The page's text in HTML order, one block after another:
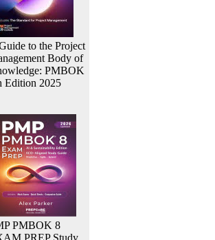
to the Project
Body of
PMBOK
Edition 2025
PMBOK 8
PREP Study